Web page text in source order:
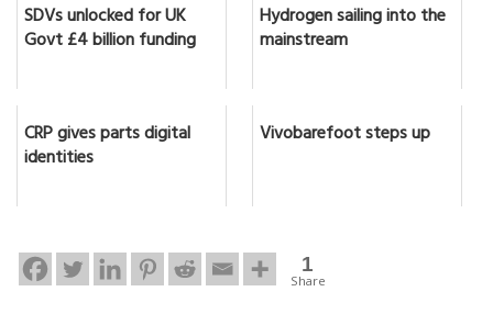
SDVs unlocked for UK
Govt £4 billion funding
Hydrogen sailing into the
mainstream
CRP gives parts digital
identities
Vivobarefoot steps up
1
Share